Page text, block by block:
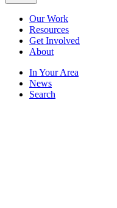
Our Work
Resources
Get Involved
About
In Your Area
News
Search